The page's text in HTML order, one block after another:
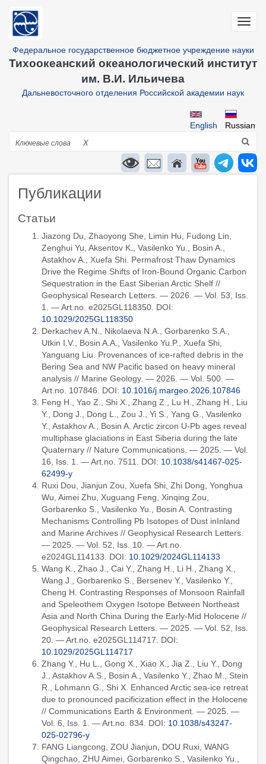
основному
Федеральное государственное бюджетное учреждение науки
Тихоокеанский океанологический институт
им. В.И. Ильичева
Дальневосточного отделения Российской академии наук
Russian
English
Поиск
X
Публикации
Статьи
Jiazong Du, Zhaoyong She, Limin Hu, Fudong Lin,
Zenghui Yu, Aksentov K., Vasilenko Yu., Bosin A.,
Astakhov A., Xuefa Shi. Permafrost Thaw Dynamics
Drive the Regime Shifts of Iron-Bound Organic Carbon
Sequestration in the East Siberian Arctic Shelf //
Geophysical Research Letters. — 2026. — Vol. 53, Iss.
1. — Art.no. e2025GL118350. DOI:
10.1029/2025GL118350
Derkachev A.N., Nikolaeva N.A., Gorbarenko S.A.,
Utkin I.V., Bosin A.A., Vasilenko Yu.P., Xuefa Shi,
Yanguang Liu. Provenances of ice-rafted debris in the
Bering Sea and NW Pacific based on heavy mineral
analysis // Marine Geology. — 2026. — Vol. 500. —
Art.no. 107846. DOI: 10.1016/j.margeo.2026.107846
Feng H., Yao Z., Shi X., Zhang Z., Lu H., Zhang H., Liu
Y., Dong J., Dong L., Zou J., Yi S., Yang G., Vasilenko
Y., Astakhov A., Bosin A. Arctic zircon U-Pb ages reveal
multiphase glaciations in East Siberia during the late
Quaternary // Nature Communications. — 2025. — Vol.
16, Iss. 1. — Art.no. 7511. DOI: 10.1038/s41467-025-
62499-y
Ruxi Dou, Jianjun Zou, Xuefa Shi, Zhi Dong, Yonghua
Wu, Aimei Zhu, Xuguang Feng, Xinqing Zou,
Gorbarenko S., Vasilenko Yu., Bosin A. Contrasting
Mechanisms Controlling Pb Isotopes of Dust inInland
and Marine Archives // Geophysical Research Letters.
— 2025. — Vol. 52, Iss. 10. — Art.no.
e2024GL114133. DOI: 10.1029/2024GL114133
Wang K., Zhao J., Cai Y., Zhang H., Li H., Zhang X.,
Wang J., Gorbarenko S., Bersenev Y., Vasilenko Y.,
Cheng H. Contrasting Responses of Monsoon Rainfall
and Speleothem Oxygen Isotope Between Northeast
Asia and North China During the Early-Mid Holocene //
Geophysical Research Letters. — 2025. — Vol. 52, Iss.
20. — Art.no. e2025GL114717. DOI:
10.1029/2025GL114717
Zhang Y., Hu L., Gong X., Xiao X., Jia Z., Liu Y., Dong
J., Astakhov A.S., Bosin A., Vasilenko Y., Zhao M., Stein
R., Lohmann G., Shi X. Enhanced Arctic sea-ice retreat
due to pronounced pacificization effect in the Holocene
// Communications Earth & Environment. — 2025. —
Vol. 6, Iss. 1. — Art.no. 834. DOI: 10.1038/s43247-
025-02796-y
FANG Liangcong, ZOU Jianjun, DOU Ruxi, WANG
Qingchao, ZHU Aimei, Gorbarenko S., Vasilenko Yu.,